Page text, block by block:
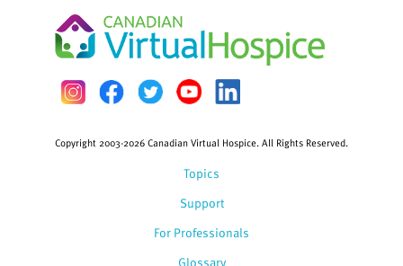
Topics
Support
For Professionals
Copyright 2003-2026 Canadian Virtual Hospice. All Rights Reserved.